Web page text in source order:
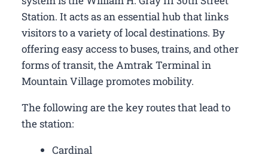
Station. It acts as an essential hub that links
visitors to a variety of local destinations. By
offering easy access to buses, trains, and other
forms of transit, the Amtrak Terminal in
Mountain Village promotes mobility.
The following are the key routes that lead to
the station:
Cardinal